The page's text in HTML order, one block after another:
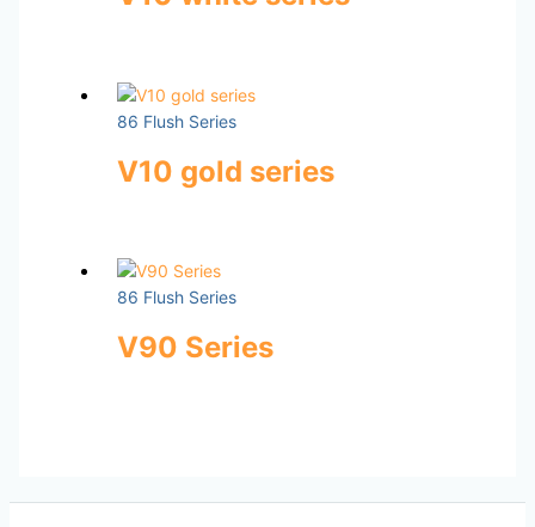
86 Flush Series
V10 gold series
86 Flush Series
V90 Series